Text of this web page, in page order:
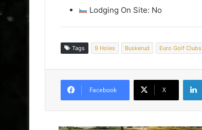
Lodging On Site: No
Tags 9 Holes Buskerud Euro Golf Clubs
Facebook X